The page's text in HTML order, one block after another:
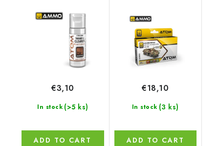
In stock (>5 ks)
€3,10
ADD TO CART
In stock (3 ks)
€18,10
ADD TO CART